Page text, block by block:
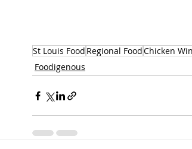
St Louis Food Regional FoodChicken
Foodigenous